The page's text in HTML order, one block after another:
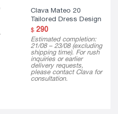
Clava Mateo 20
Tailored Dress Design
$290
Estimated completion:
21/08 – 23/08 (excluding
shipping time). For rush
inquiries or earlier
delivery requests,
please contact Clava for
consultation.